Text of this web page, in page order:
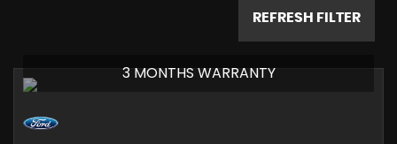
REFRESH FILTER
3 MONTHS WARRANTY